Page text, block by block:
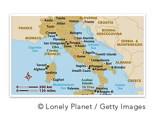
© Lonely Planet / Getty Images